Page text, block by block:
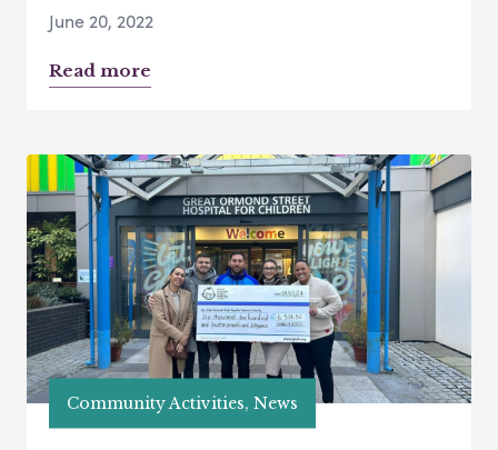
June 20, 2022
Read more
Community Activities, News